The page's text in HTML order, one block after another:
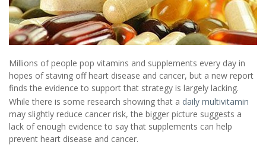
Millions of people pop vitamins and supplements every day in
hopes of staving off heart disease and cancer, but a new report
finds the evidence to support that strategy is largely lacking.
While there is some research showing that a daily multivitamin
may slightly reduce cancer risk, the bigger picture suggests a
lack of enough evidence to say that supplements can help
prevent heart disease and cancer.